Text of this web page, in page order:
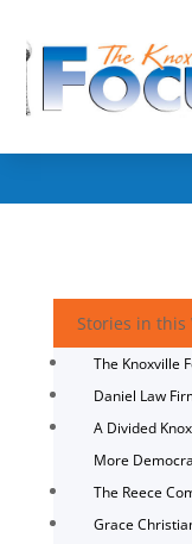
Stories in this
The Knoxville
Daniel Law
A Divided
More
The Reece
Grace